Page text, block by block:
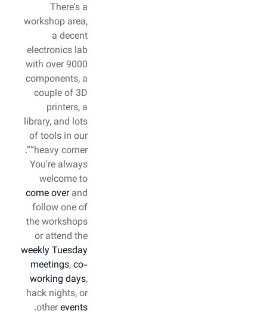
There's a
workshop area,
a decent
electronics lab
with over 9000
components, a
couple of 3D
printers, a
library, and lots
of tools in our
“heavy corner”.
You're always
welcome to
come overand
follow one of
the workshops
or attend the
weekly Tuesday
meetings,co-
working days
hack nights, or
otherevents
.